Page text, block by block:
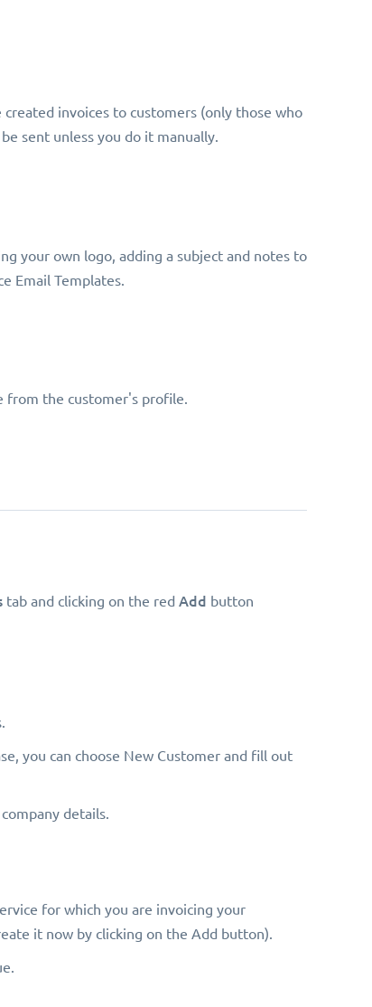
invoices to customers (only those who
sent unless you do it manually.
your own logo, adding a subject and notes to
Email Templates.
from the customer's profile.
tab and clicking on the red Add button
you can choose New Customer and fill out
details.
for which you are invoicing your
it now by clicking on the Add button).